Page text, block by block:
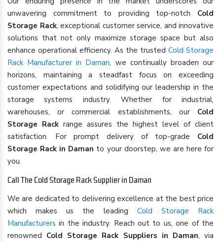
unwavering commitment to providing top-notch Cold
Storage Rack, exceptional customer service, and innovative
solutions that not only maximize storage space but also
enhance operational efficiency. As the trusted Cold Storage
Rack Manufacturer in Daman, we continually broaden our
horizons, maintaining a steadfast focus on exceeding
customer expectations and solidifying our leadership in the
storage systems industry. Whether for industrial,
warehouses, or commercial establishments, our Cold
Storage Rack range assures the highest level of client
satisfaction. For prompt delivery of top-grade Cold
Storage Rack in Daman to your doorstep, we are here for
you.
Call The Cold Storage Rack Supplier in Daman
We are dedicated to delivering excellence at the best price
which makes us the leading Cold Storage Rack
Manufacturers in the industry. Reach out to us, one of the
renowned Cold Storage Rack Suppliers in Daman, via